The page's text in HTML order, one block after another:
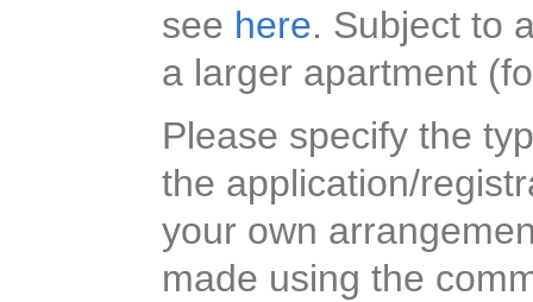
see here. Subject to
a larger apartment
Please specify the
the application/
your own
made using the